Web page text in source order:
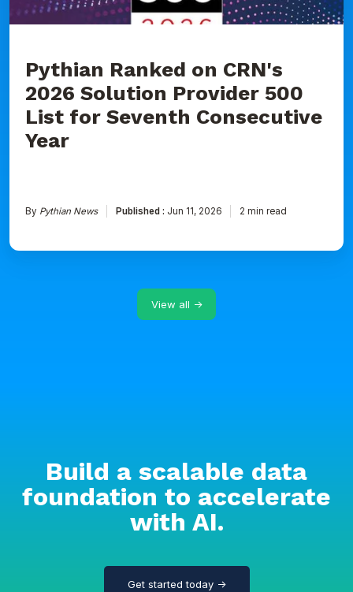
Seventh
Pythian Ranked on CRN's
2026 Solution Provider 500
List for Seventh Consecutive
Year
By Pythian News Published : Jun 11, 2026 2 min read
View all →
Build a scalable data
foundation to accelerate
with AI.
Get started today →